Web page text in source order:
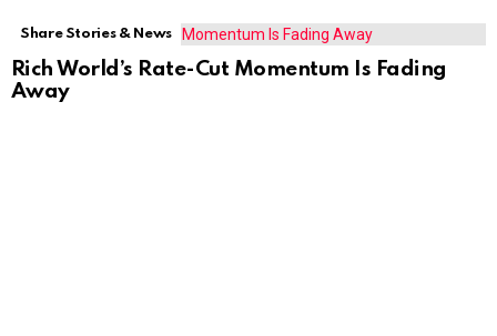
Share Stories & News
Rich World’s Rate-Cut Momentum Is Fading
Away